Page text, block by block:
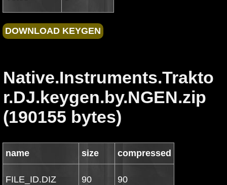
Native.Instruments.Trakto
r.DJ.keygen.by.NGEN.zip
(190155 bytes)
name size compressed
FILE_ID.DIZ 90 90